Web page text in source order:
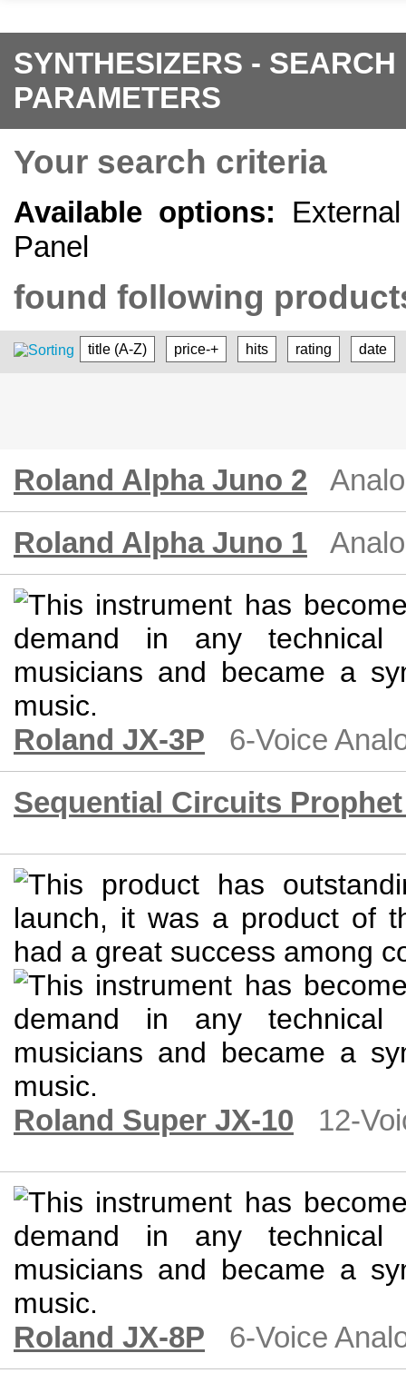
SYNTHESIZERS -
PARAMETERS
Your search criteria
Available options:
Panel
found following
title (A-Z) price-+ hits rating date
Roland Alpha Juno 2
Roland Alpha Juno 1
Roland JX-3P
6-Voice
Sequential Circuits Prophet
Roland Super JX-10 12-
Roland JX-8P
6-Voice